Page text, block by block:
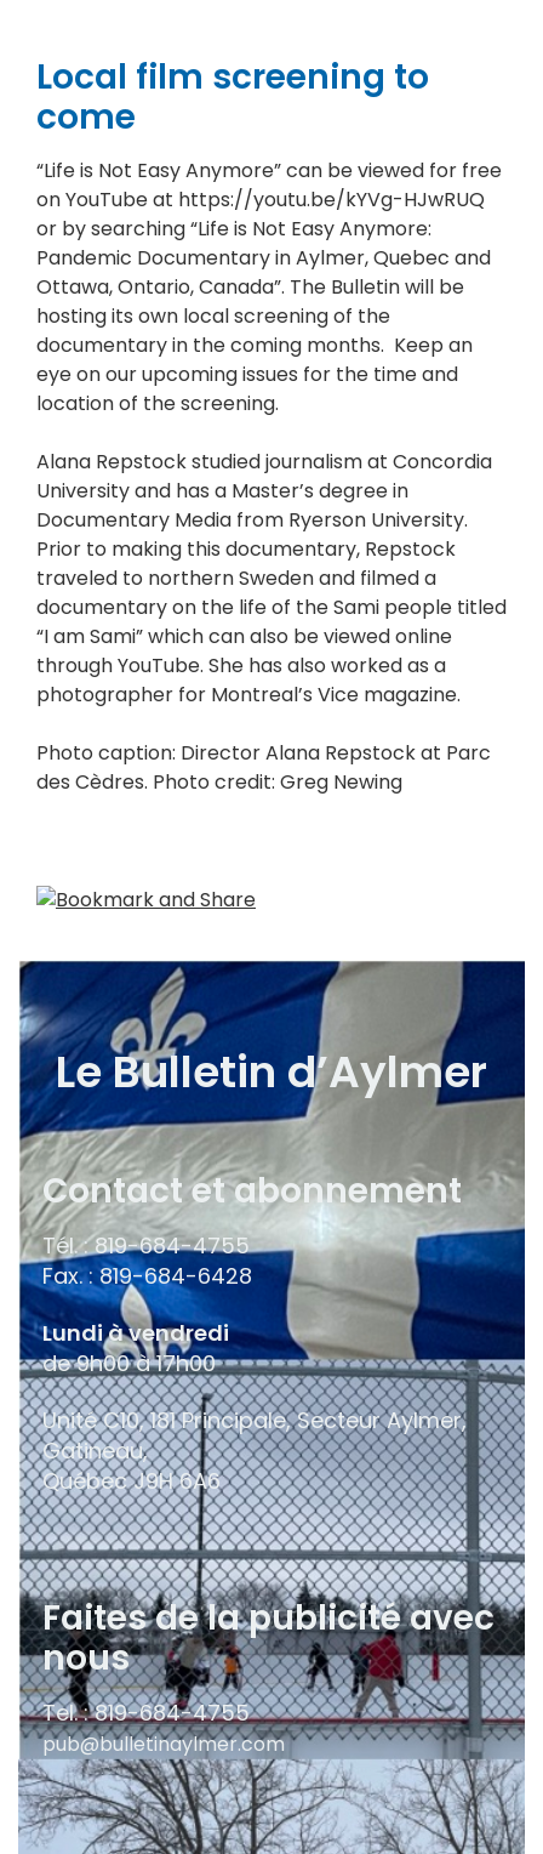
Local film screening to
come
“Life is Not Easy Anymore” can be viewed for free
on YouTube at https://youtu.be/kYVg-HJwRUQ
or by searching “Life is Not Easy Anymore:
Pandemic Documentary in Aylmer, Quebec and
Ottawa, Ontario, Canada”. The Bulletin will be
hosting its own local screening of the
documentary in the coming months. Keep an
eye on our upcoming issues for the time and
location of the screening.
Alana Repstock studied journalism at Concordia
University and has a Master’s degree in
Documentary Media from Ryerson University.
Prior to making this documentary, Repstock
traveled to northern Sweden and filmed a
documentary on the life of the Sami people titled
“I am Sami” which can also be viewed online
through YouTube. She has also worked as a
photographer for Montreal’s Vice magazine.
Photo caption: Director Alana Repstock at Parc
des Cèdres. Photo credit: Greg Newing
Le Bulletin d’Aylmer
Contact et abonnement
Tél. : 819-684-4755
Fax. : 819-684-6428
Lundi à vendredi
de 9h00 à 17h00
Unité C10, 181 Principale, Secteur Aylmer,
Gatineau,
QuébecJ9H 6A6
Faites de la publicité avec
nous
Tel. : 819-684-4755
pub@bulletinaylmer.com